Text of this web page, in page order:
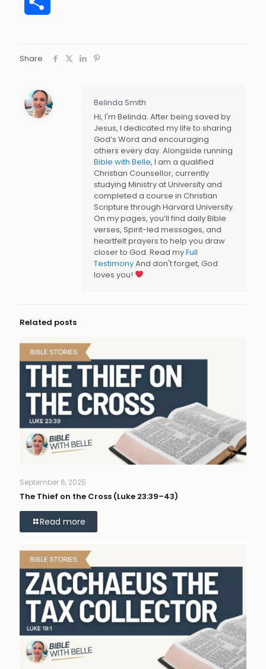
Share
Belinda Smith
Hi, I'm Belinda. After being saved by
Jesus, I dedicated my life to sharing
God’s Word and encouraging
others every day. Alongside running
Bible with Belle, I am a qualified
Christian Counsellor, currently
studying Ministry at University and
completed a course in Christian
Scripture through Harvard University.
On my pages, you’ll find daily Bible
verses, Spirit-led messages, and
heartfelt prayers to help you draw
closer to God. Read myFull
TestimonyAnd don't forget, God
loves you!
Related posts
September 6, 2025
The Thief on the Cross (Luke 23:39–43)
Read more